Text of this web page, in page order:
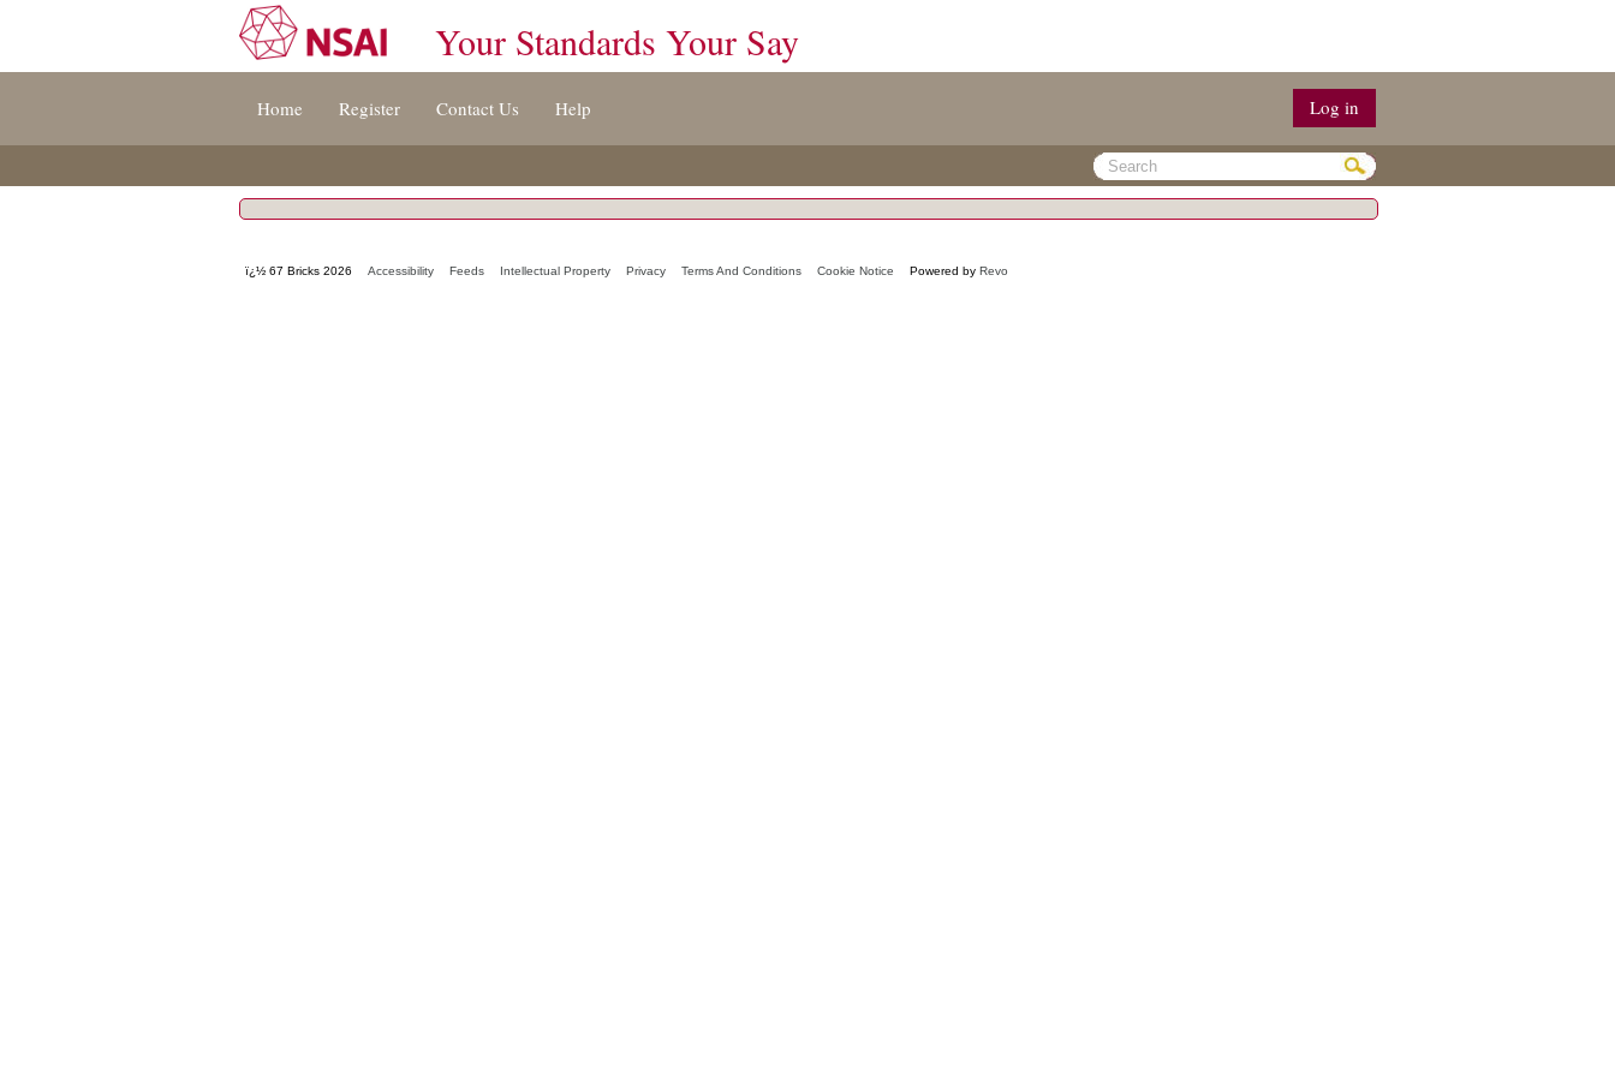
[s]
Your Standards Your Say
Home Register Contact Us Help Log in
ï¿½ 67 Bricks 2026 Accessibility Feeds Intellectual Property Privacy Terms And Conditions Cookie Notice Powered by Revo